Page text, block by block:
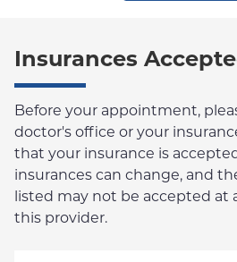
Insurances
Before your appointment,
doctor's office or your
that your insurance is
insurances can change, and
listed may not be accepted at
this provider.